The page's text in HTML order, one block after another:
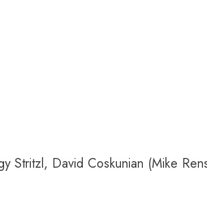
Stritzl, David Coskunian (Mike